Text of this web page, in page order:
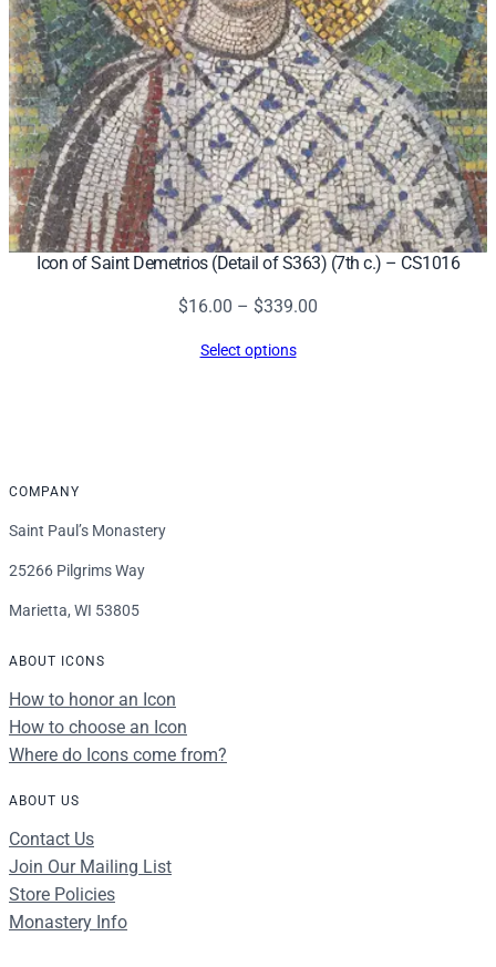
Icon of Saint Demetrios (Detail of S363) (7th c.) – CS1016
$16.00 – $339.00
Select options
COMPANY
Saint Paul’s Monastery
25266 Pilgrims Way
Marietta, WI 53805
ABOUT ICONS
How to honor an Icon
How to choose an Icon
Where do Icons come from?
ABOUT US
Contact Us
Join Our Mailing List
Store Policies
Monastery Info